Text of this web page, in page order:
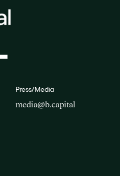
Press/Media
media@b.capital